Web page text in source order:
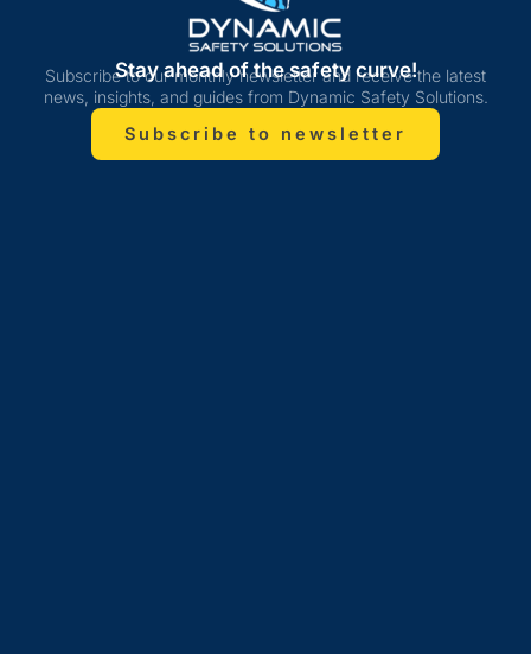
Stay ahead of the safety curve!
Subscribe to our monthly newsletter and receive the latest
news, insights, and guides from Dynamic Safety Solutions.
Subscribe to newsletter